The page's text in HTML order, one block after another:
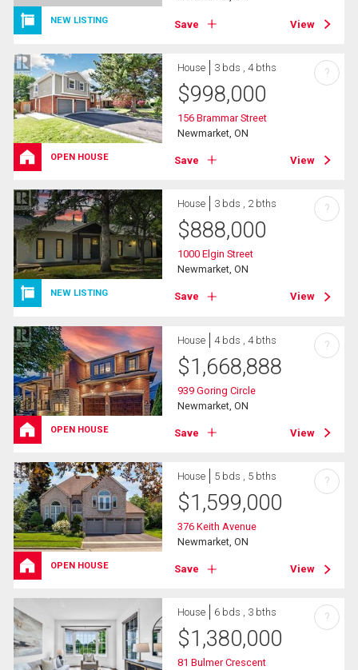
NEW LISTING Save View
OPEN HOUSE
House 3 bds , 4 bths
$998,000
156 Brammar Street
Newmarket, ON
Save View
?
NEW LISTING
House 3 bds , 2 bths
$888,000
1000 Elgin Street
Newmarket, ON
Save View
?
OPEN HOUSE
House 4 bds , 4 bths
$1,668,888
939 Goring Circle
Newmarket, ON
Save View
?
OPEN HOUSE
House 5 bds , 5 bths
$1,599,000
376 Keith Avenue
Newmarket, ON
Save View
?
House 6 bds , 3 bths
$1,380,000
81 Bulmer Crescent
?